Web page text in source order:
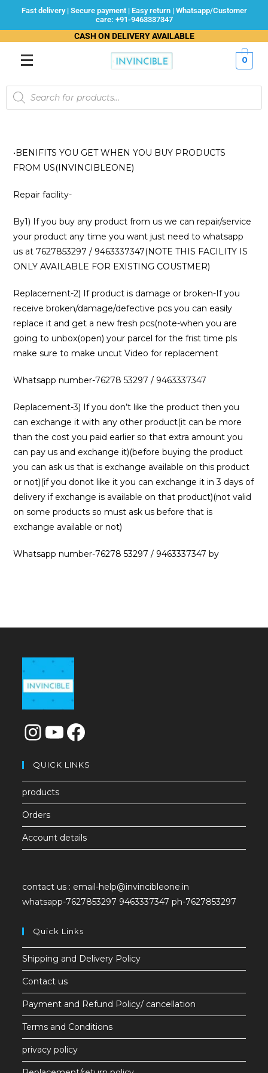
Fast delivery | Secure payment | Easy return | Whatsapp/Customer
care: +91-9463337347
CASH ON DELIVERY AVAILABLE
0
•BENIFITS YOU GET WHEN YOU BUY PRODUCTS
FROM US(INVINCIBLEONE)
Repair facility-
By1) If you buy any product from us we can repair/service
your product any time you want just need to whatsapp
us at 7627853297 / 9463337347(NOTE THIS FACILITY IS
ONLY AVAILABLE FOR EXISTING COUSTMER)
Replacement-2) If product is damage or broken-If you
receive broken/damage/defective pcs you can easily
replace it and get a new fresh pcs(note-when you are
going to unbox(open) your parcel for the frist time pls
make sure to make uncut Video for replacement
Whatsapp number-76278 53297 / 9463337347
Replacement-3) If you don’t like the product then you
can exchange it with any other product(it can be more
than the cost you paid earlier so that extra amount you
can pay us and exchange it)(before buying the product
you can ask us that is exchange available on this product
or not)(if you donot like it you can exchange it in 3 days of
delivery if exchange is available on that product)(not valid
on some products so must ask us before that is
exchange available or not)
Whatsapp number-76278 53297 / 9463337347 by
QUICK LINKS
products
Orders
Account details
contact us : email-help@invincibleone.in
whatsapp-7627853297 9463337347 ph-7627853297
Quick Links
Shipping and Delivery Policy
Contact us
Payment and Refund Policy/ cancellation
Terms and Conditions
privacy policy